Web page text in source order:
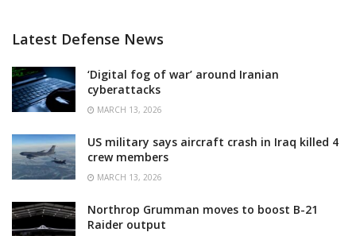
Latest Defense News
‘Digital fog of war’ around Iranian
cyberattacks
MARCH 13, 2026
US military says aircraft crash in Iraq killed 4
crew members
MARCH 13, 2026
Northrop Grumman moves to boost B-21
Raider output